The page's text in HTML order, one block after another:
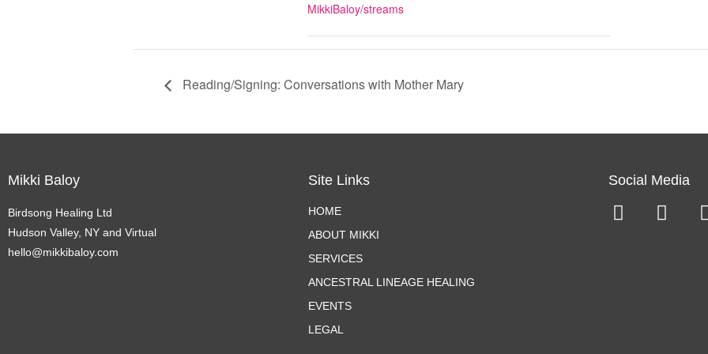
MikkiBaloy/streams
Reading/Signing: Conversations with Mother Mary
Mikki Baloy
Birdsong Healing Ltd
Hudson Valley, NY and Virtual
hello@mikkibaloy.com
Site Links
HOME
ABOUT MIKKI
SERVICES
ANCESTRAL LINEAGE HEALING
EVENTS
LEGAL
Social Media